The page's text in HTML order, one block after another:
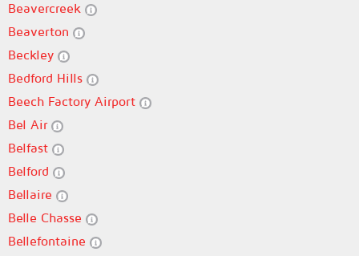
Beavercreek
Beaverton
Beckley
Bedford Hills
Beech Factory Airport
Bel Air
Belfast
Belford
Bellaire
Belle Chasse
Bellefontaine